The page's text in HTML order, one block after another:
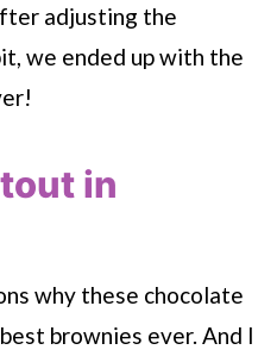
adjusting the
we ended up with the
in
why these chocolate
brownies ever. And I